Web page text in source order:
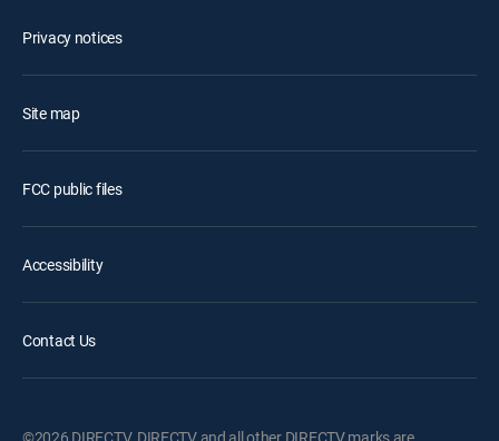
Privacy notices
Site map
FCC public files
Accessibility
Contact Us